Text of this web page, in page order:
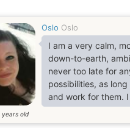
Oslo Oslo
I am a very calm,
down-to-earth,
never too late for
possibilities, as
and work for them.
quite a
devote myself to it.
years old